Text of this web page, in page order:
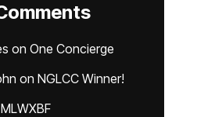
on One Concierge
on NGLCC Winner!
MLWXBF